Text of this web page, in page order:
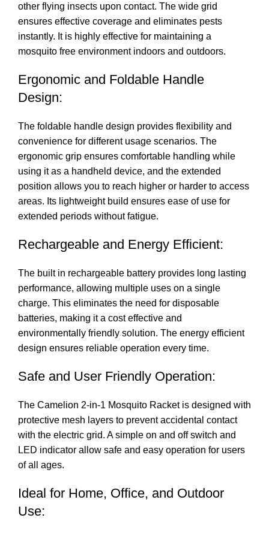
other flying insects upon contact. The wide grid
ensures effective coverage and eliminates pests
instantly. It is highly effective for maintaining a
mosquito free environment indoors and outdoors.
Ergonomic and Foldable Handle
Design:
The foldable handle design provides flexibility and
convenience for different usage scenarios. The
ergonomic grip ensures comfortable handling while
using it as a handheld device, and the extended
position allows you to reach higher or harder to access
areas. Its lightweight build ensures ease of use for
extended periods without fatigue.
Rechargeable and Energy Efficient:
The built in rechargeable battery provides long lasting
performance, allowing multiple uses on a single
charge. This eliminates the need for disposable
batteries, making it a cost effective and
environmentally friendly solution. The energy efficient
design ensures reliable operation every time.
Safe and User Friendly Operation:
The Camelion 2-in-1 Mosquito Racket is designed with
protective mesh layers to prevent accidental contact
with the electric grid. A simple on and off switch and
LED indicator allow safe and easy operation for users
of all ages.
Ideal for Home, Office, and Outdoor
Use: